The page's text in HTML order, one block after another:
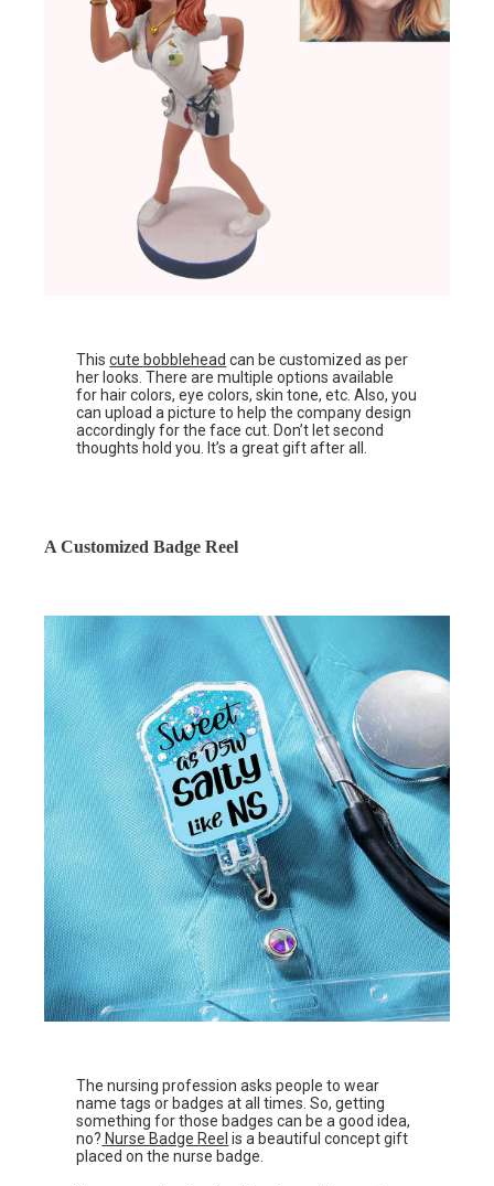
Thiscute bobblehead can be customized as per
her looks. There are multiple options available
for hair colors, eye colors, skin tone, etc. Also, you
can upload a picture to help the company design
accordingly for the face cut. Don’t let second
thoughts hold you. It’s a great gift after all.
A Customized Badge Reel
The nursing profession asks people to wear
name tags or badges at all times. So, getting
something for those badges can be a good idea,
no? Nurse Badge Reel is a beautiful concept gift
placed on the nurse badge.